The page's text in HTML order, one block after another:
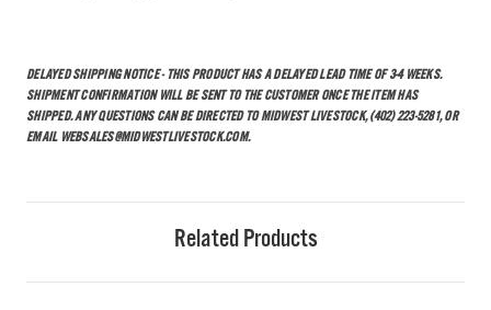
DELAYED SHIPPING NOTICE - THIS PRODUCT HAS A DELAYED LEAD TIME OF 3-4 WEEKS.
SHIPMENT CONFIRMATION WILL BE SENT TO THE CUSTOMER ONCE THE ITEM HAS
SHIPPED. ANY QUESTIONS CAN BE DIRECTED TO MIDWEST LIVESTOCK, (402) 223-5281, OR
EMAIL WEBSALES@MIDWESTLIVESTOCK.COM.
Related Products